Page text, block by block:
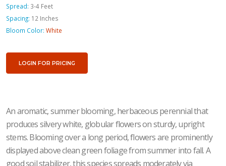
Spread: 3-4 Feet
Spacing: 12 Inches
Bloom Color: White
LOGIN FOR PRICING
An aromatic, summer blooming, herbaceous perennial that
produces silvery white, globular flowers on sturdy, upright
stems. Blooming over a long period, flowers are prominently
displayed above clean green foliage from summer into fall. A
good soil stabilizer, this species spreads moderately via